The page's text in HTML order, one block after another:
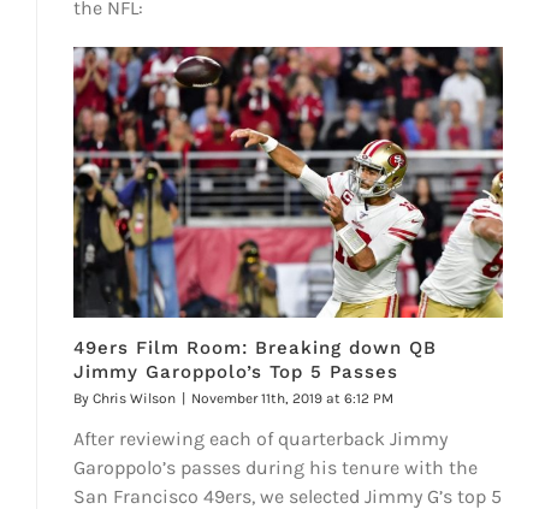
the NFL:
49ers Film Room: Breaking down QB
Jimmy Garoppolo’s Top 5 Passes
By Chris Wilson | November 11th, 2019 at 6:12 PM
After reviewing each of quarterback Jimmy
Garoppolo’s passes during his tenure with the
San Francisco 49ers, we selected Jimmy G’s top 5